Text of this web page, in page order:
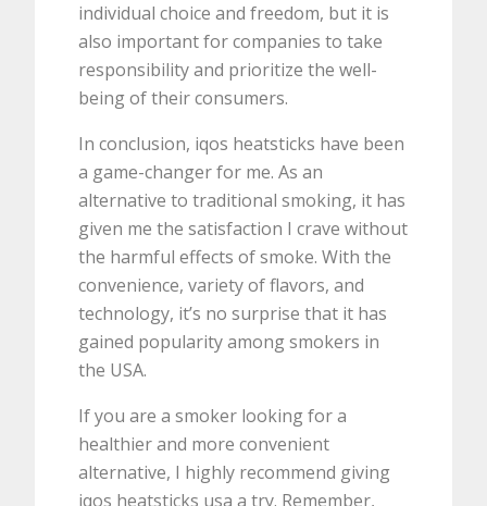
individual choice and freedom, but it is
also important for companies to take
responsibility and prioritize the well-
being of their consumers.
In conclusion, iqos heatsticks have been
a game-changer for me. As an
alternative to traditional smoking, it has
given me the satisfaction I crave without
the harmful effects of smoke. With the
convenience, variety of flavors, and
technology, it’s no surprise that it has
gained popularity among smokers in
the USA.
If you are a smoker looking for a
healthier and more convenient
alternative, I highly recommend giving
iqos heatsticks usa a try. Remember,